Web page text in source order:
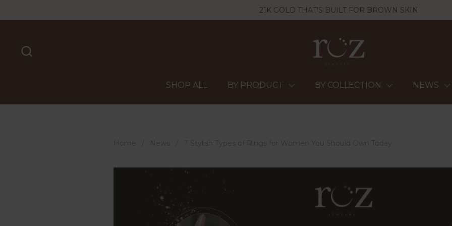
21K GOLD THAT'S BUILT FOR BROWN SKIN
SHOP ALL BY PRODUCT BY COLLECTION NEWS
Home News 7 Stylish Types of Rings for Women You Should Own Today